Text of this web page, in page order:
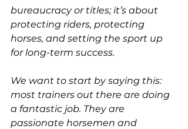
bureaucracy or titles; it’s about
protecting riders, protecting
horses, and setting the sport up
for long-term success.
We want to start by saying this:
most trainers out there are doing
a fantastic job. They are
passionate horsemen and